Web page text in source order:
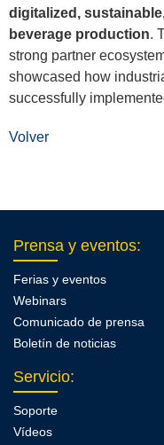
digitalized,
beverage production.
strong partner
showcased how
successfully
Volver
Prensa y eventos:
Ferias y eventos
Webinars
Comunicado de prensa
Boletín de noticias
Servicio:
Soporte
Vídeos